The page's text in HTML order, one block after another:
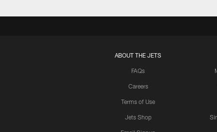
ABOUT THE JETS
FAQs
Careers
Terms of Use
Jets Shop